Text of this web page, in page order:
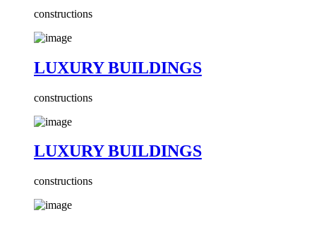
constructions
LUXURY BUILDINGS
constructions
LUXURY BUILDINGS
constructions